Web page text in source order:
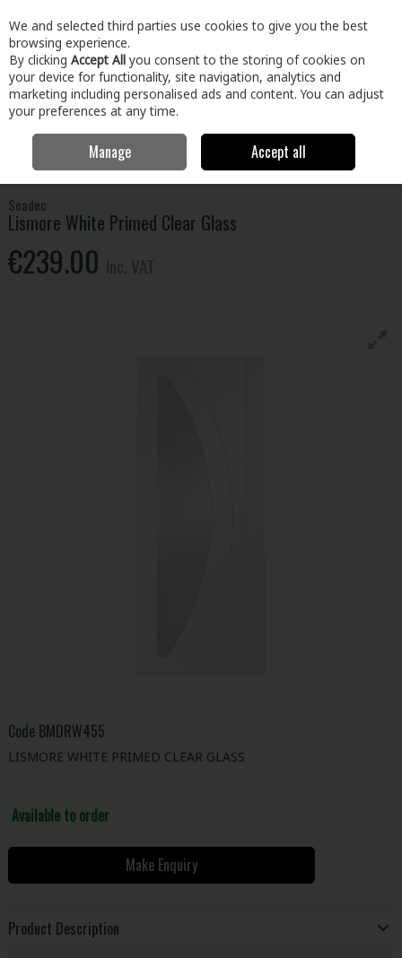
Skip to content
Menu Account Search Cart
Floors & Doors Internal Doors
Lismore White
Primed Clear Glass
Seadec
Lismore White Primed Clear Glass
€239.00
Code BMDRW455
LISMORE WHITE PRIMED CLEAR GLASS
Available to order
Make Enquiry
Product Description
We and selected third parties use cookies to give you the best
browsing experience.
By clicking Accept All you consent to the storing of cookies on
your device for functionality, site navigation, analytics and
marketing including personalised ads and content. You can adjust
your preferences at any time.
Manage Accept all